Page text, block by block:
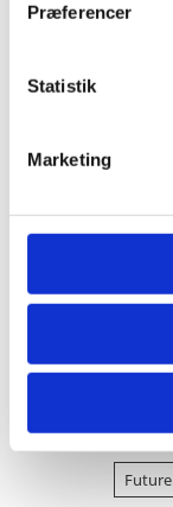
Præferencer
Statistik
Marketing
Buying